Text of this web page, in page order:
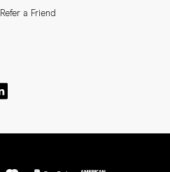
Refer a Friend